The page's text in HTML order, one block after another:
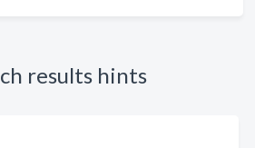
results hints